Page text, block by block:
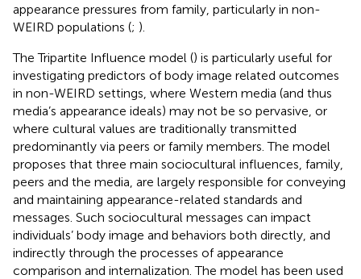
appearance pressures from family, particularly in non-
WEIRD populations (; ).
The Tripartite Influence model () is particularly useful for
investigating predictors of body image related outcomes
in non-WEIRD settings, where Western media (and thus
media’s appearance ideals) may not be so pervasive, or
where cultural values are traditionally transmitted
predominantly via peers or family members. The model
proposes that three main sociocultural influences, family,
peers and the media, are largely responsible for conveying
and maintaining appearance-related standards and
messages. Such sociocultural messages can impact
individuals’ body image and behaviors both directly, and
indirectly through the processes of appearance
comparison and internalization. The model has been used